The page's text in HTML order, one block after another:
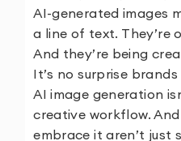
AI-generated images
a line of text. They’re
And they’re being
It’s no surprise
AI image generation
creative workflow.
embrace it aren’t just